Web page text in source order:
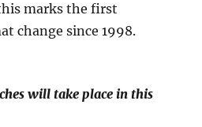
marks the first
change since 1998.
will take place in this